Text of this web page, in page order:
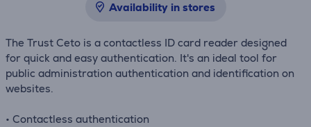
Availability in stores
The Trust Ceto is a contactless ID card reader designed
for quick and easy authentication. It's an ideal tool for
public administration authentication and identification on
websites.
• Contactless authentication